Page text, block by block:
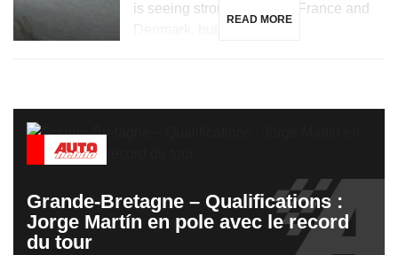
is seeing strong growth in France and
READ MORE
Grande-Bretagne – Qualifications :
Jorge Martín en pole avec le record
du tour